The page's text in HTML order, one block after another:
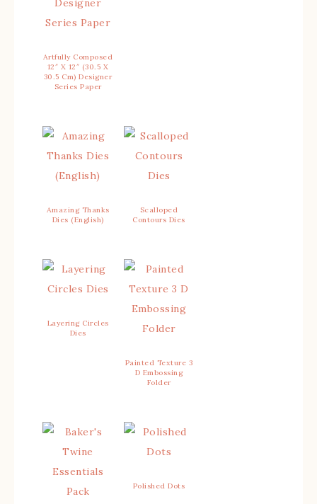
Artfully Composed
12″ X 12″ (30.5 X
30.5 Cm) Designer
Series Paper
Amazing Thanks
Dies (English)
Scalloped
Contours Dies
Layering Circles
Dies
Painted Texture 3
D Embossing
Folder
Polished Dots